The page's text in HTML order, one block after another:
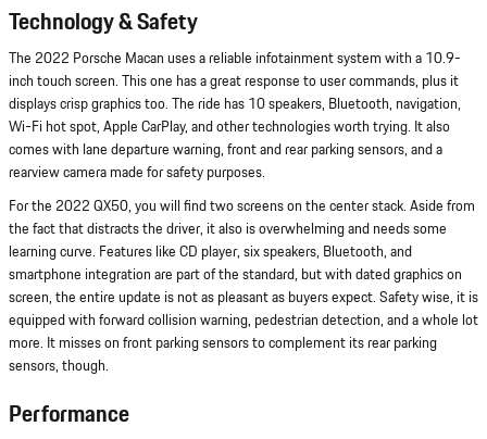
Technology & Safety
The 2022 Porsche Macan uses a reliable infotainment system with a 10.9-
inch touch screen. This one has a great response to user commands, plus it
displays crisp graphics too. The ride has 10 speakers, Bluetooth, navigation,
Wi-Fi hot spot, Apple CarPlay, and other technologies worth trying. It also
comes with lane departure warning, front and rear parking sensors, and a
rearview camera made for safety purposes.
For the 2022 QX50, you will find two screens on the center stack. Aside from
the fact that distracts the driver, it also is overwhelming and needs some
learning curve. Features like CD player, six speakers, Bluetooth, and
smartphone integration are part of the standard, but with dated graphics on
screen, the entire update is not as pleasant as buyers expect. Safety wise, it is
equipped with forward collision warning, pedestrian detection, and a whole lot
more. It misses on front parking sensors to complement its rear parking
sensors, though.
Performance